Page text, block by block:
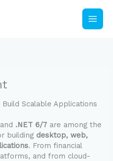
Scalable Applications
and .NET 6/7 are among the
building desktop, web,
. From financial
and from cloud-